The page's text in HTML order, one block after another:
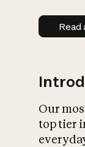
Read
Our
top tier